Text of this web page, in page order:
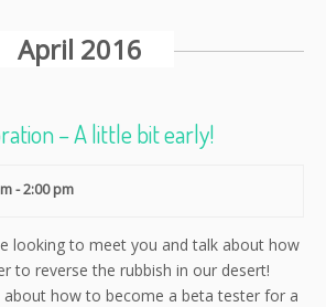
April 2016
– A little bit early!
-2:00 pm
looking to meet you and talk about how
to reverse the rubbish in our desert!
how to become a beta tester for a